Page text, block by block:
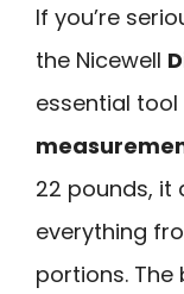
If you’re
the Nicewell
essential
22 pounds, it
everything
portions. The